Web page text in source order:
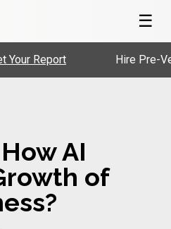
☰
Hire Pre-Vetted
AI
of